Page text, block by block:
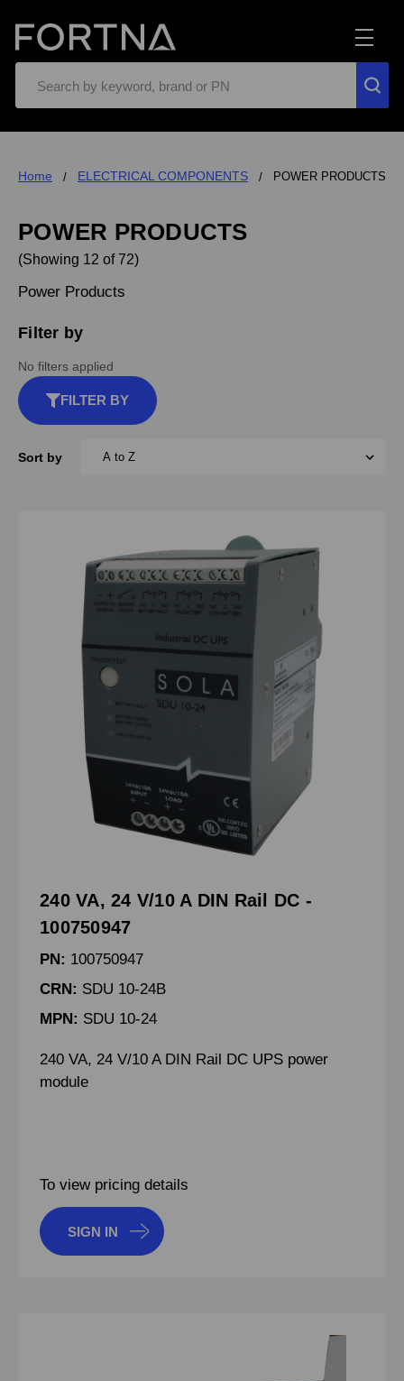
Home ELECTRICAL COMPONENTS POWER PRODUCTS
POWER PRODUCTS
(Showing 12 of 72)
Power Products
Filter by
No filters applied
FILTER BY
Sort by
240 VA, 24 V/10 A DIN Rail DC -
100750947
PN: 100750947
CRN: SDU 10-24B
MPN: SDU 10-24
240 VA, 24 V/10 A DIN Rail DC UPS power
module
To view pricing details
SIGN IN